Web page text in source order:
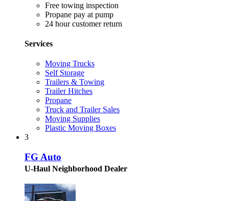
Free towing inspection
Propane pay at pump
24 hour customer return
Services
Moving Trucks
Self Storage
Trailers & Towing
Trailer Hitches
Propane
Truck and Trailer Sales
Moving Supplies
Plastic Moving Boxes
3
FG Auto
U-Haul Neighborhood Dealer